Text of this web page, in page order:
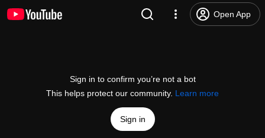
Open App
Sign in to confirm you’re not a bot
This helps protect our community. Learn more
Sign in